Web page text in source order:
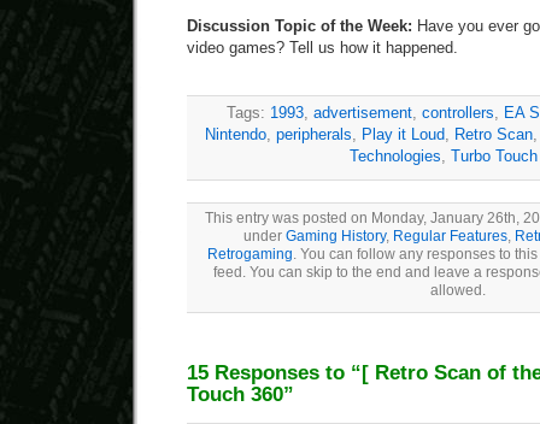
Discussion Topic of the Week: Have you ever
video games? Tell us how it happened.
Tags: 1993, advertisement, controllers, EA
Nintendo, peripherals, Play it Loud, Retro Scan
Technologies, Turbo
This entry was posted on Monday, January 26th,
under Gaming History, Regular Features,
Retrogaming. You can follow any responses to
feed. You can skip to the end and leave a
allowed.
15 Responses to “[ Retro Scan of
Touch 360”